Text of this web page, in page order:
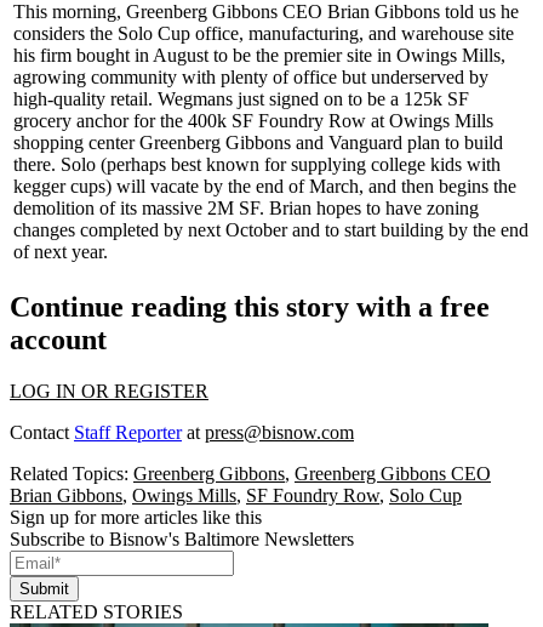
This morning, Greenberg Gibbons CEO Brian Gibbons told us he
considers the Solo Cup office, manufacturing, and warehouse site
his firm bought in August to be the premier site in Owings Mills,
agrowing community with plenty of office but underserved by
high-quality retail. Wegmans just signed on to be a 125k SF
grocery anchor for the 400k SF Foundry Row at Owings Mills
shopping center Greenberg Gibbons and Vanguard plan to build
there. Solo (perhaps best known for supplying college kids with
kegger cups) will vacate by the end of March, and then begins the
demolition of its massive 2M SF. Brian hopes to have zoning
changes completed by next October and to start building by the end
ofnext year.
Continue reading this story with a free
account
LOG IN OR REGISTER
Contact Staff Reporterat press@bisnow.com
Related Topics: Greenberg Gibbons, Greenberg Gibbons CEO
Brian Gibbons, Owings Mills, SF Foundry Row, Solo Cup
Sign up for more articles like this
Subscribe to Bisnow's Baltimore Newsletters
Submit
RELATED STORIES